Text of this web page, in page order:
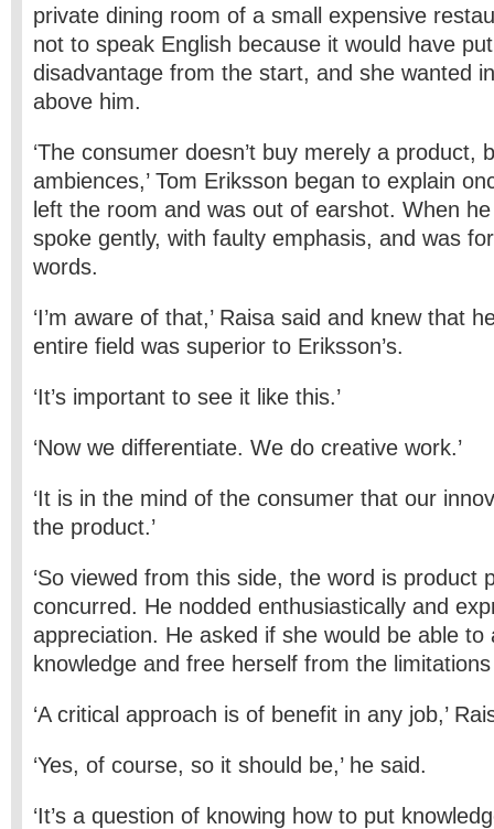
private dining room of a small expensive
not to speak English because it would have
disadvantage from the start, and she wanted
above him.
‘The consumer doesn’t buy merely a product,
ambiences,’ Tom Eriksson began to explain
left the room and was out of earshot. When
spoke gently, with faulty emphasis, and was
words.
‘I’m aware of that,’ Raisa said and knew that
entire field was superior to Eriksson’s.
‘It’s important to see it like this.’
‘Now we differentiate. We do creative work.’
‘It is in the mind of the consumer that our
the product.’
‘So viewed from this side, the word is product
concurred. He nodded enthusiastically and
appreciation. He asked if she would be able to
knowledge and free herself from the
‘A critical approach is of benefit in any job,’
‘Yes, of course, so it should be,’ he said.
‘It’s a question of knowing how to put